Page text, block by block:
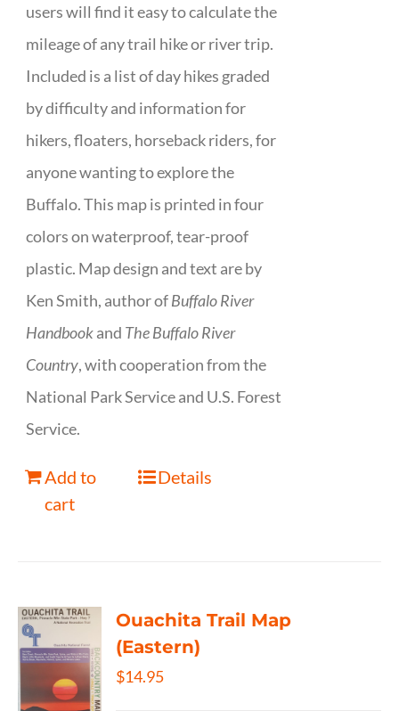
users will find it easy to calculate the
mileage of any trail hike or river trip.
Included is a list of day hikes graded
by difficulty and information for
hikers, floaters, horseback riders, for
anyone wanting to explore the
Buffalo. This map is printed in four
colors on waterproof, tear-proof
plastic. Map design and text are by
Ken Smith, author ofBuffalo River
Handbookand The Buffalo River
Country, with cooperation from the
National Park Service and U.S. Forest
Service.
Add to
cart
Details
Ouachita Trail Map
(Eastern)
$14.95